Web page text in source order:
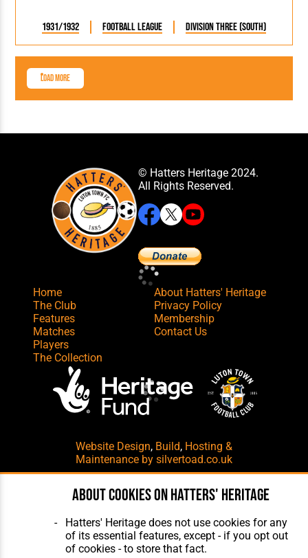
1931/1932 Football League Division Three (South)
Load More
© Hatters Heritage 2024.
All Rights Reserved.
Home
The Club
Features
Matches
Players
The Collection
About Hatters' Heritage
Privacy Policy
Membership
Contact Us
Website Design, Build, Hosting &
Maintenance by silvertoad.co.uk
About cookies on Hatters' Heritage
Hatters' Heritage does not use cookies for any
of its essential features, except - if you opt out
of cookies - to store that fact.